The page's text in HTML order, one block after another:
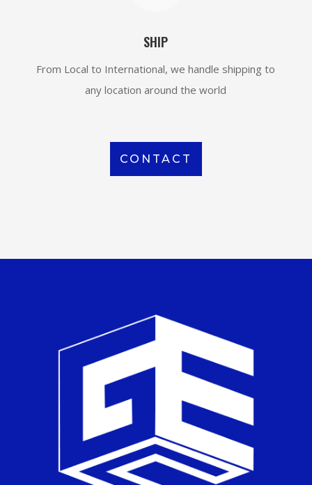
SHIP
From Local to International, we handle shipping to
any location around the world
CONTACT